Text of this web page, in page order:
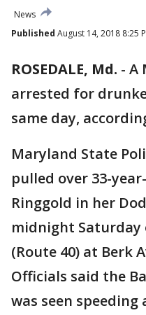
News
Published August 14, 2018 8:25
ROSEDALE, Md. - A
arrested for
same day,
Maryland State
pulled over 33-
Ringgold in her
midnight Saturday
(Route 40) at Berk
Officials said the
was seen